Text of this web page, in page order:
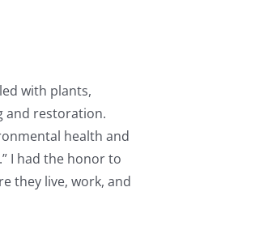
with plants,
and restoration.
health and
I had the honor to
they live, work, and